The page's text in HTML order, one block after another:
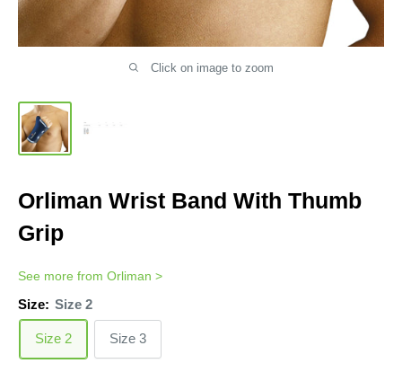
Click on image to zoom
Orliman Wrist Band With Thumb
Grip
See more from Orliman >
Size: Size 2
Size 2 Size 3